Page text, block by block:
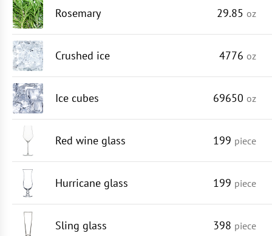
Rosemary 29.85 oz
Crushed ice 4776 oz
Ice cubes 69650 oz
Red wine glass 199 piece
Hurricane glass 199 piece
Sling glass 398 piece